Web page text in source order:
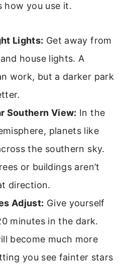
how you use it.
Lights: Get away from
house lights. A
work, but a darker park
Southern View: In the
planets like
the southern sky.
or buildings aren’t
direction.
Adjust: Give yourself
minutes in the dark.
become much more
you see fainter stars